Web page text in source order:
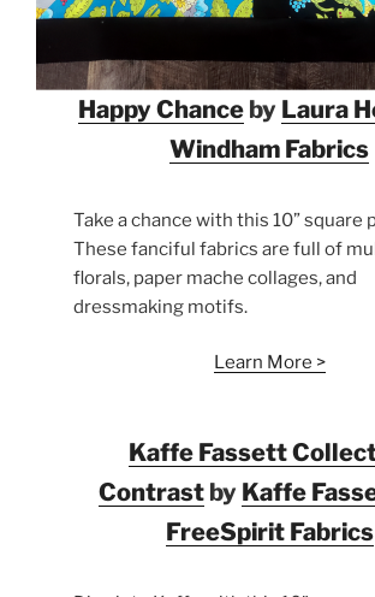
Happy Chance by Laura
Windham Fabrics
Take a chance with this 10” square
These fanciful fabrics are full of
florals, paper mache collages, and
dressmaking motifs.
Learn More >
Kaffe Fassett
Contrast by Kaffe
FreeSpirit Fabrics